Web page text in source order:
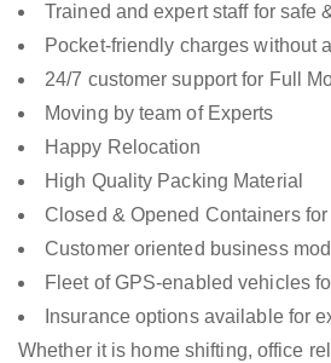
Trained and expert staff for safe
Pocket-friendly charges without
24/7 customer support for Full
Moving by team of Experts
Happy Relocation
High Quality Packing Material
Closed & Opened Containers
Customer oriented business
Fleet of GPS-enabled vehicles
Insurance options available for
Whether it is home shifting, office